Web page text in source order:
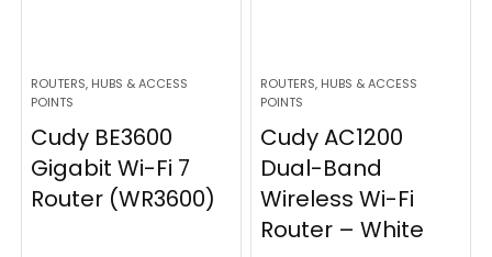
ROUTERS, HUBS & ACCESS
POINTS
Cudy BE3600
Gigabit Wi-Fi 7
Router (WR3600)
ROUTERS, HUBS & ACCESS
POINTS
Cudy AC1200
Dual-Band
Wireless Wi-Fi
Router – White